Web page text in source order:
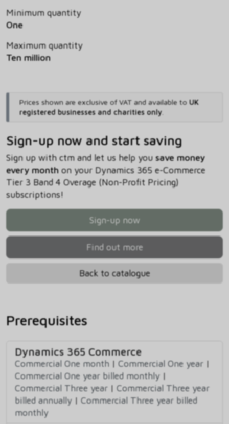
Minimum quantity
One
Maximum quantity
Ten million
Prices shown are exclusive of VAT and available to UK
registered businesses and charities only.
Sign-up now and start saving
Sign up with ctm and let us help you save money
every monthon your Dynamics 365 e-Commerce
Tier 3 Band 4 Overage (Non-Profit Pricing)
subscriptions!
Sign-up now
Find out more
Back to catalogue
Prerequisites
Dynamics 365 Commerce
Commercial One month | Commercial One year |
Commercial One year billed monthly |
Commercial Three year | Commercial Three year
billed annually | Commercial Three year billed
monthly